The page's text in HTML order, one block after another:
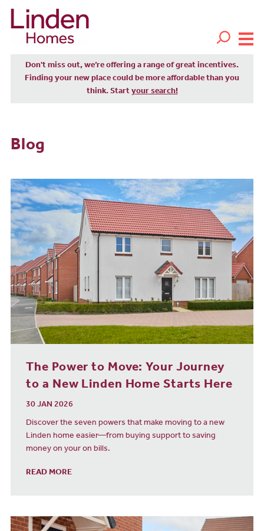
Don't miss out, we’re offering a range of great incentives.
Finding your new place could be more affordable than you
think. Start your search!
Blog
The Power to Move: Your Journey
to a New Linden Home Starts Here
30 JAN 2026
Discover the seven powers that make moving to a new
Linden home easier—from buying support to saving
money on your on bills.
READ MORE